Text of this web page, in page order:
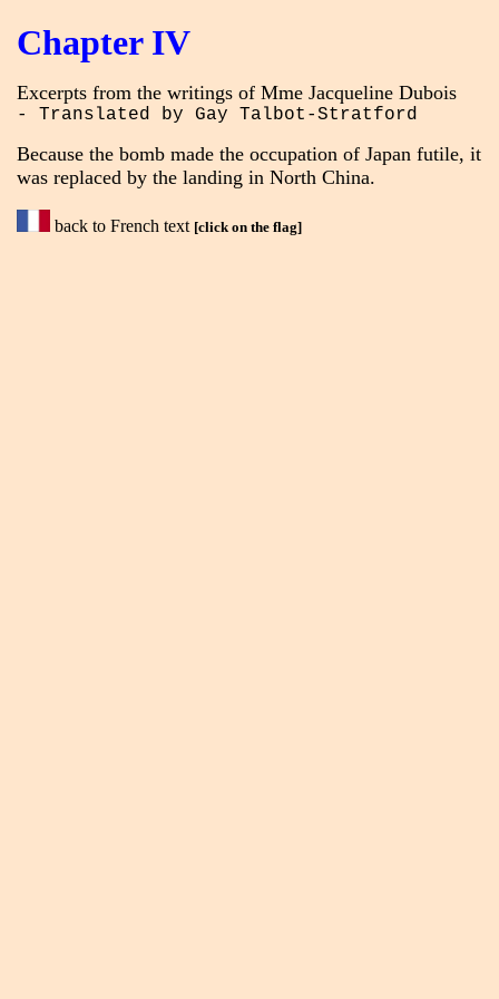
Chapter IV
Excerpts from the writings of Mme Jacqueline Dubois
- Translated by Gay Talbot-Stratford
Because the bomb made the occupation of Japan futile, it
was replaced by the landing in North China.
back to French text [click on the flag]